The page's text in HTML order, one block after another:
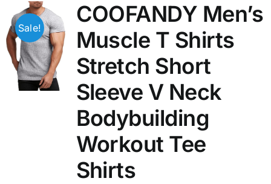
Sale!
COOFANDY Men’s
Muscle T Shirts
Stretch Short
Sleeve V Neck
Bodybuilding
Workout Tee
Shirts